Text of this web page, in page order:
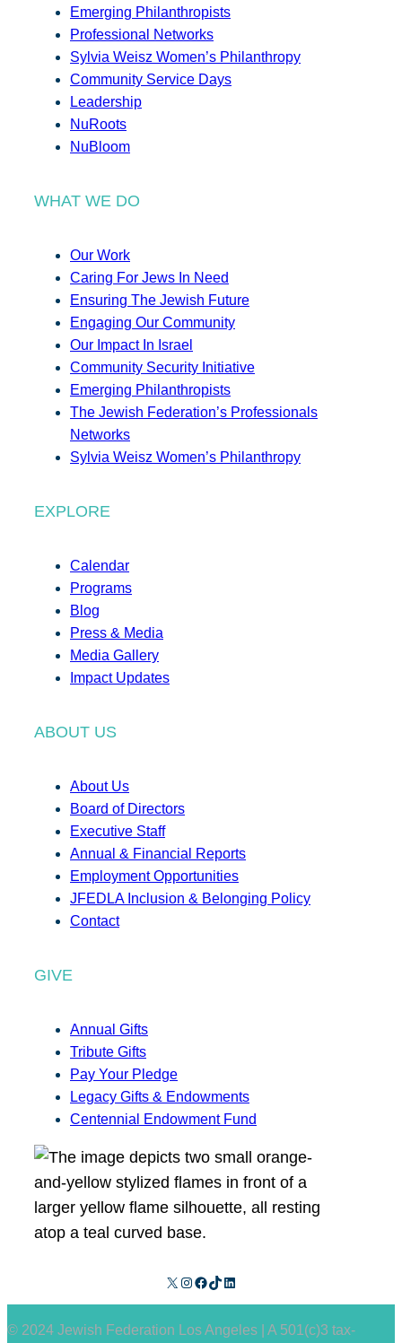
Emerging Philanthropists
Professional Networks
Sylvia Weisz Women’s Philanthropy
Community Service Days
Leadership
NuRoots
NuBloom
WHAT WE DO
Our Work
Caring For Jews In Need
Ensuring The Jewish Future
Engaging Our Community
Our Impact In Israel
Community Security Initiative
Emerging Philanthropists
The Jewish Federation’s Professionals
Networks
Sylvia Weisz Women’s Philanthropy
EXPLORE
Calendar
Programs
Blog
Press & Media
Media Gallery
Impact Updates
ABOUT US
About Us
Board of Directors
Executive Staff
Annual & Financial Reports
Employment Opportunities
JFEDLA Inclusion & Belonging Policy
Contact
GIVE
Annual Gifts
Tribute Gifts
Pay Your Pledge
Legacy Gifts & Endowments
Centennial Endowment Fund
X Instagram Facebook TikTok LinkedIn
© 2024 Jewish Federation Los Angeles | A 501(c)3 tax-